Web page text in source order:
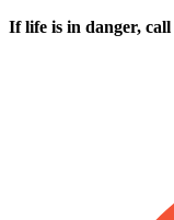
Skip to main content
If life is in danger, call